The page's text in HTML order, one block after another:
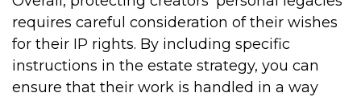
requires careful consideration of their wishes
for their IP rights. By including specific
instructions in the estate strategy, you can
ensure that their work is handled in a way